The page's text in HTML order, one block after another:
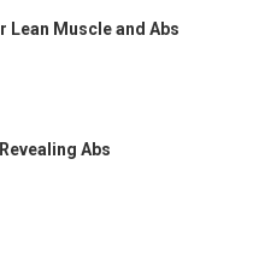
Lean Muscle and Abs
Abs